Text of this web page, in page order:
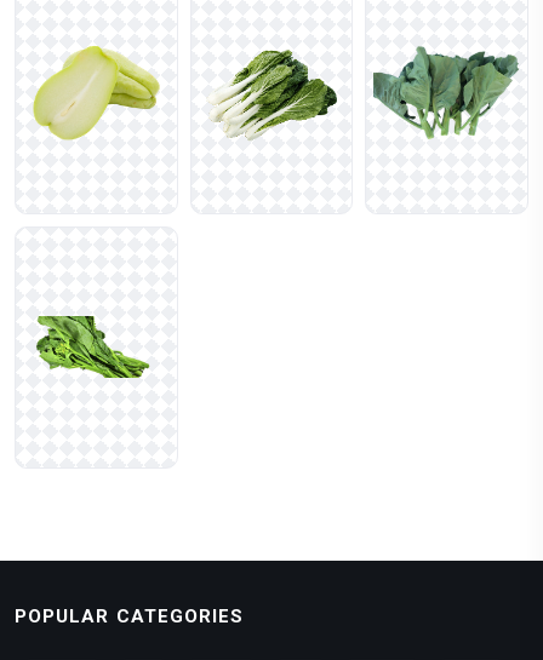
POPULAR CATEGORIES